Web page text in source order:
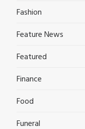
Fashion
Feature News
Featured
Finance
Food
Funeral